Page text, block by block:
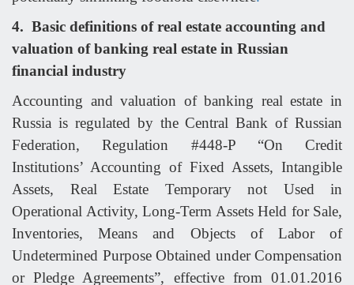
4. Basic definitions of real estate accounting and
valuation of banking real estate in Russian
financial industry
Accounting and valuation of banking real estate in
Russia is regulated by the Central Bank of Russian
Federation, Regulation #448-P “On Credit
Institutions’ Accounting of Fixed Assets, Intangible
Assets, Real Estate Temporary not Used in
Operational Activity, Long-Term Assets Held for Sale,
Inventories, Means and Objects of Labor of
Undetermined Purpose Obtained under Compensation
or Pledge Agreements”, effective from 01.01.2016